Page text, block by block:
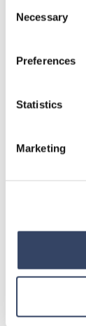
Selection
Necessary
Preferences
Statistics
Marketing
DSP